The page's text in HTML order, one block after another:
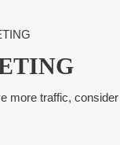
more traffic,